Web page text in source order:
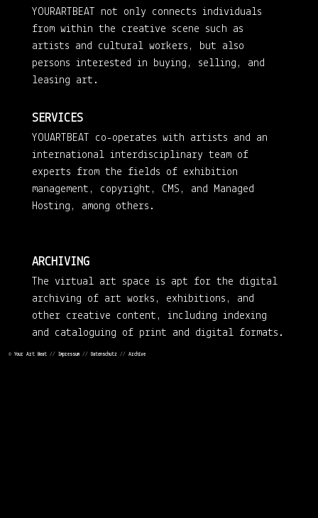
YOURARTBEAT not only connects individuals
from within the creative scene such as
artists and cultural workers, but also
persons interested in buying, selling, and
leasing art.
SERVICES
YOUARTBEAT co-operates with artists and an
international interdisciplinary team of
experts from the fields of exhibition
management, copyright, CMS, and Managed
Hosting, among others.
ARCHIVING
The virtual art space is apt for the digital
archiving of art works, exhibitions, and
other creative content, including indexing
and cataloguing of print and digital formats.
© Your Art Beat // Impressum // Datenschutz // Archive